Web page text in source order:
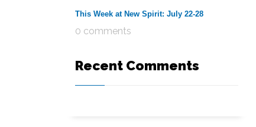
This Week at New Spirit: July 22-28
0 comments
Recent Comments